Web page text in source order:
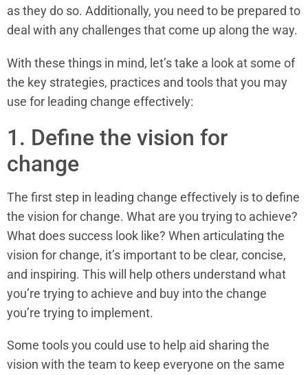
as they do so. Additionally, you need to be prepared to
deal with any challenges that come up along the way.
With these things in mind, let’s take a look at some of
the key strategies, practices and tools that you may
use for leading change effectively:
1. Define the vision for
change
The first step in leading change effectively is to define
the vision for change. What are you trying to achieve?
What does success look like? When articulating the
vision for change, it’s important to be clear, concise,
and inspiring. This will help others understand what
you’re trying to achieve and buy into the change
you’re trying to implement.
Some tools you could use to help aid sharing the
vision with the team to keep everyone on the same